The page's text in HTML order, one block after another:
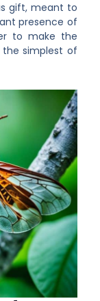
gift, meant to
presence of
to make the
simplest of